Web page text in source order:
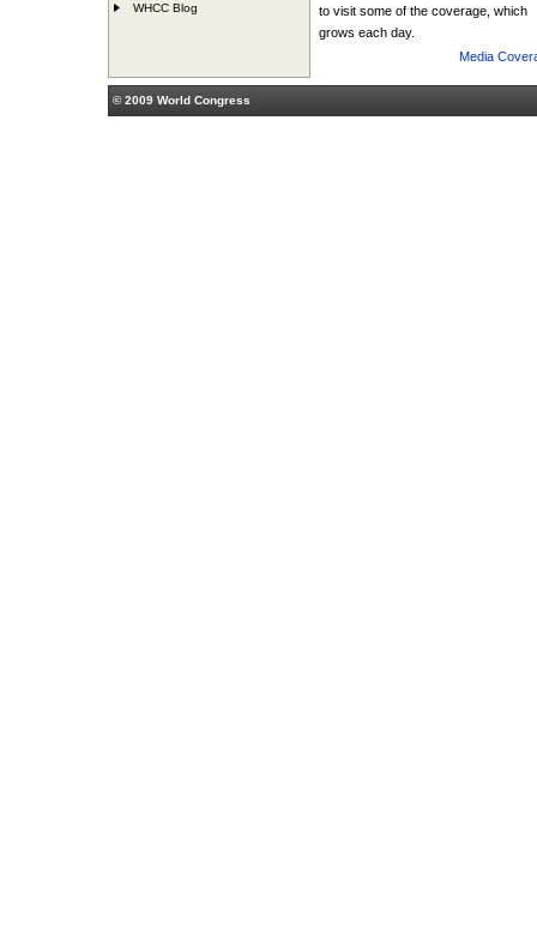
WHCC Blog
to visit some of the coverage, which
grows each day.
Media
© 2009 World Congress